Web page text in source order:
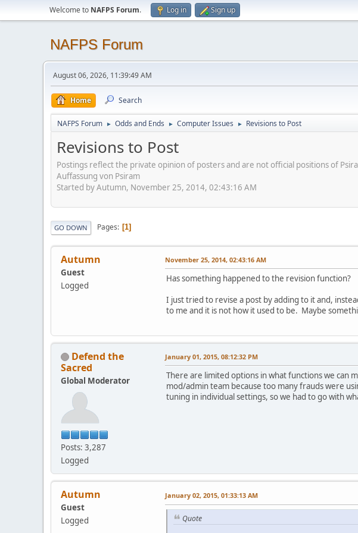
Welcome to NAFPS Forum. Log in Sign up
NAFPS Forum
August 06, 2026, 11:39:49 AM
Home Search
NAFPS Forum ► Odds and Ends ► Computer Issues ► Revisions to Post
Revisions to Post
Postings reflect the private opinion of posters and are not official positions of
Auffassung von Psiram
Started by Autumn, November 25, 2014, 02:43:16 AM
GO DOWN Pages 1
Autumn
Guest
Logged
November 25, 2014, 02:43:16 AM
Has something happened to the revision function?
I just tried to revise a post by adding to it and,
to me and it is not how it used to be. Maybe
Defend the
Sacred
Global Moderator
Posts: 3,287
Logged
January 01, 2015, 08:12:32 PM
There are limited options in what functions we can
mod/admin team because too many frauds were
tuning in individual settings, so we had to go with
Autumn
Guest
Logged
January 02, 2015, 01:33:13 AM
Quote